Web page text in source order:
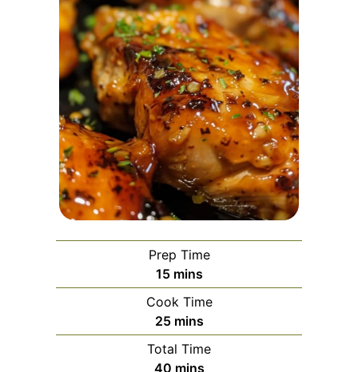
Prep Time
15minutes
mins
Cook Time
25minutes
mins
Total Time
40minutes
mins